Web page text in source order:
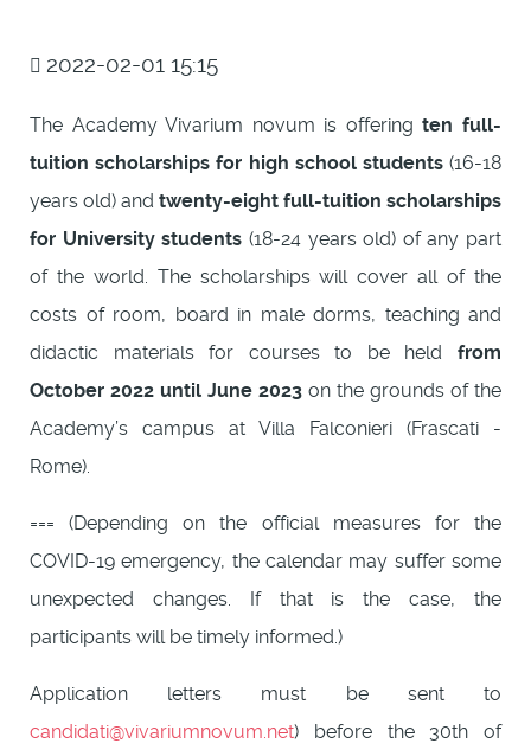
2022-02-01 15:15
The Academy Vivarium novum is offeringten full-
tuition scholarships for high school students(16-18
years old) and twenty-eight full-tuition scholarships
for University students (18-24 years old) of any part
of the world. The scholarships will cover all of the
costs of room, board in male dorms, teaching and
didactic materials for courses to be held from
October 2022 until June 2023 on the grounds of the
Academy’s campus at Villa Falconieri (Frascati -
Rome).
=== (Depending on the official measures for the
COVID-19 emergency, the calendar may suffer some
unexpected changes. If that is the case, the
participants will be timely informed.)
Application letters must be sent to
candidati@vivariumnovum.net) before the 30th of